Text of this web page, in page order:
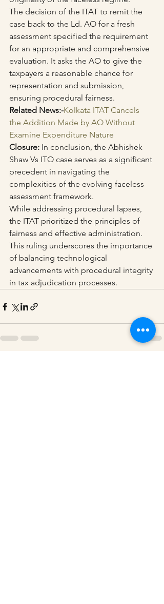
The decision of the ITAT to remit the
case back to the Ld. AO for a fresh
assessment specified the requirement
for an appropriate and comprehensive
evaluation. It asks the AO to give the
taxpayers a reasonable chance for
representation and submission,
ensuring procedural fairness.
Related News:-Kolkata ITAT Cancels
the Addition Made by AO Without
Examine Expenditure Nature
Closure: In conclusion, the Abhishek
Shaw Vs ITO case serves as a significant
precedent in navigating the
complexities of the evolving faceless
assessment framework.
While addressing procedural lapses,
the ITAT prioritized the principles of
fairness and effective administration.
This ruling underscores the importance
of balancing technological
advancements with procedural integrity
in tax adjudication processes.